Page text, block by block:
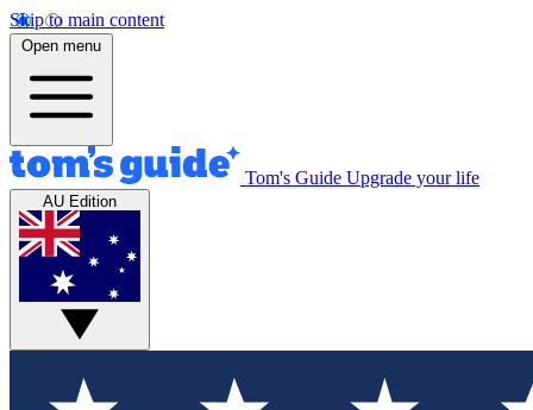
Skip to main content
Open menu
Tom's Guide Upgrade your life
AU Edition